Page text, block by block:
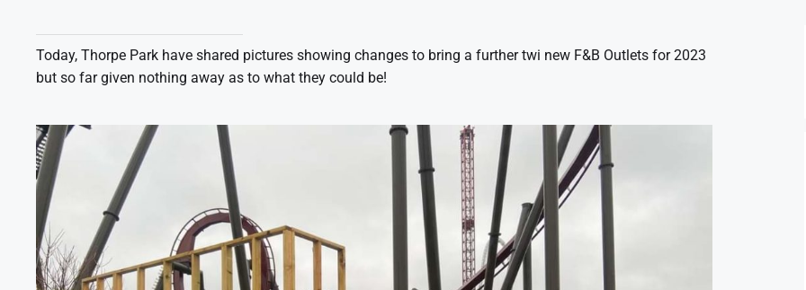
Today, Thorpe Park have shared pictures showing changes to bring a further twi new F&B Outlets for 2023
but so far given nothing away as to what they could be!